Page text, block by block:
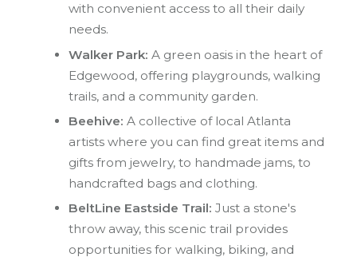
with convenient access to all their daily
needs.
Walker Park: A green oasis in the heart of
Edgewood, offering playgrounds, walking
trails, and a community garden.
Beehive: A collective of local Atlanta
artists where you can find great items and
gifts from jewelry, to handmade jams, to
handcrafted bags and clothing.
BeltLine Eastside Trail: Just a stone's
throw away, this scenic trail provides
opportunities for walking, biking, and